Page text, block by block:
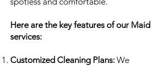
Here are the key features of our Maid
services:
Customized Cleaning Plans: We